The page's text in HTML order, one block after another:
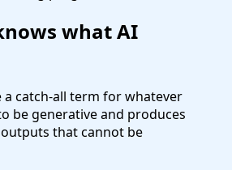
what AI
a catch-all term for whatever
be generative and produces
that cannot be